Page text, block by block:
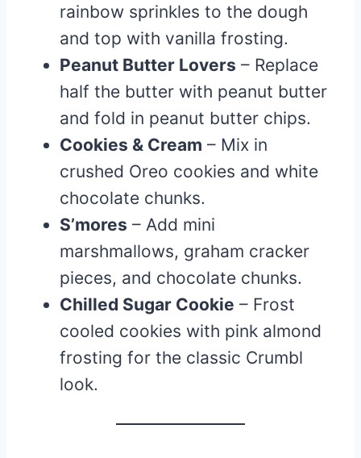
rainbow sprinkles to the dough
and top with vanilla frosting.
Peanut Butter Lovers – Replace
half the butter with peanut butter
and fold in peanut butter chips.
Cookies & Cream – Mix in
crushed Oreo cookies and white
chocolate chunks.
S’mores – Add mini
marshmallows, graham cracker
pieces, and chocolate chunks.
Chilled Sugar Cookie – Frost
cooled cookies with pink almond
frosting for the classic Crumbl
look.